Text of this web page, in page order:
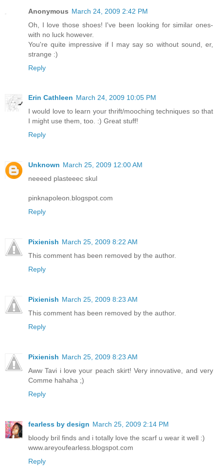
Anonymous March 24, 2009 2:42 PM
Oh, I love those shoes! I've been looking for similar ones-
with no luck however.
You're quite impressive if I may say so without sound, er,
strange :)
Reply
Erin Cathleen March 24, 2009 10:05 PM
I would love to learn your thrift/mooching techniques so that
I might use them, too. :) Great stuff!
Reply
Unknown March 25, 2009 12:00 AM
neeeed plasteeec skul
pinknapoleon.blogspot.com
Reply
Pixienish March 25, 2009 8:22 AM
This comment has been removed by the author.
Reply
Pixienish March 25, 2009 8:23 AM
This comment has been removed by the author.
Reply
Pixienish March 25, 2009 8:23 AM
Aww Tavi i love your peach skirt! Very innovative, and very
Comme hahaha ;)
Reply
fearless by design March 25, 2009 2:14 PM
bloody bril finds and i totally love the scarf u wear it well :)
www.areyoufearless.blogspot.com
Reply